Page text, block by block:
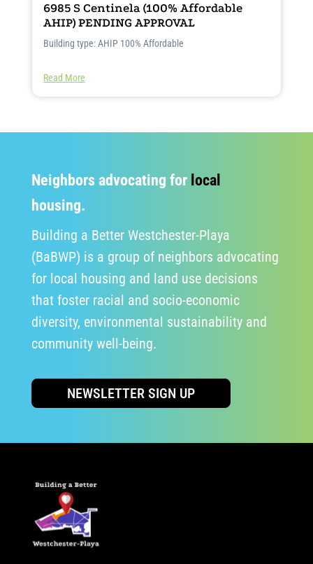
6985 S Centinela (100% Affordable
AHIP) PENDING APPROVAL
Building type: AHIP 100% Affordable
Read More
Neighbors advocating forlocal
housing.
Building a Better Westchester-Playa
(BaBWP) is a group of neighbors advocating
for local housing and land use decisions
that foster racial and socio-economic
diversity, environmental sustainability and
community well-being.
NEWSLETTER SIGN UP